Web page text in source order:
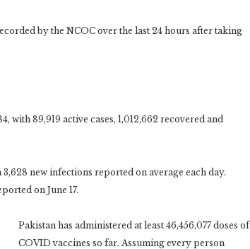
by the NCOC over the last 24 hours after taking
with 89,919 active cases, 1,012,662 recovered and
new infections reported on average each day.
on June 17.
Pakistan has administered at least 46,456,077 doses of
COVID vaccines so far. Assuming every person